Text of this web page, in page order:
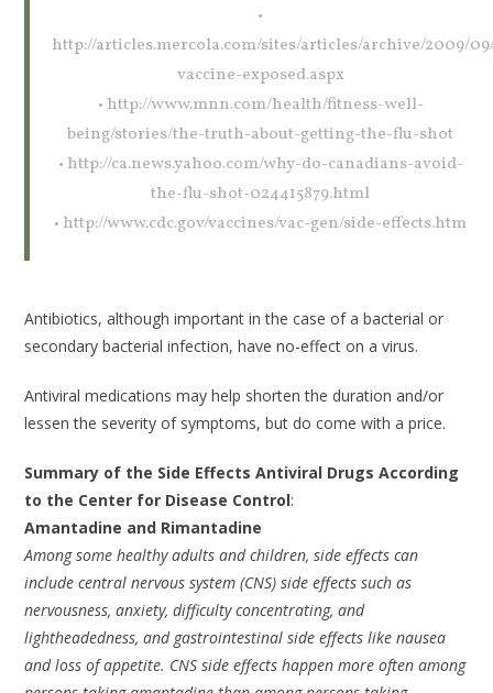
•
http://articles.mercola.com/sites/articles/archive/2009/
vaccine-exposed.aspx
• http://www.mnn.com/health/fitness-well-
being/stories/the-truth-about-getting-the-flu-shot
• http://ca.news.yahoo.com/why-do-canadians-avoid-
the-flu-shot-024415879.html
• http://www.cdc.gov/vaccines/vac-gen/side-effects.htm
Antibiotics, although important in the case of a bacterial or
secondary bacterial infection, have no-effect on a virus.
Antiviral medications may help shorten the duration and/or
lessen the severity of symptoms, but do come with a price.
Summary of the Side Effects Antiviral Drugs According
to the Center for Disease Control:
Amantadine and Rimantadine
Among some healthy adults and children, side effects can
include central nervous system (CNS) side effects such as
nervousness, anxiety, difficulty concentrating, and
lightheadedness, and gastrointestinal side effects like nausea
and loss of appetite. CNS side effects happen more often among